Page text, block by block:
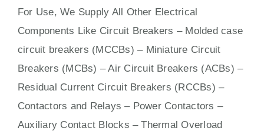
For Use, We Supply All Other Electrical
Components Like Circuit Breakers – Molded case
circuit breakers (MCCBs) – Miniature Circuit
Breakers (MCBs) –Air Circuit Breakers (ACBs) –
Residual Current Circuit Breakers (RCCBs) –
Contactors and Relays – Power Contactors –
Auxiliary Contact Blocks – Thermal Overload